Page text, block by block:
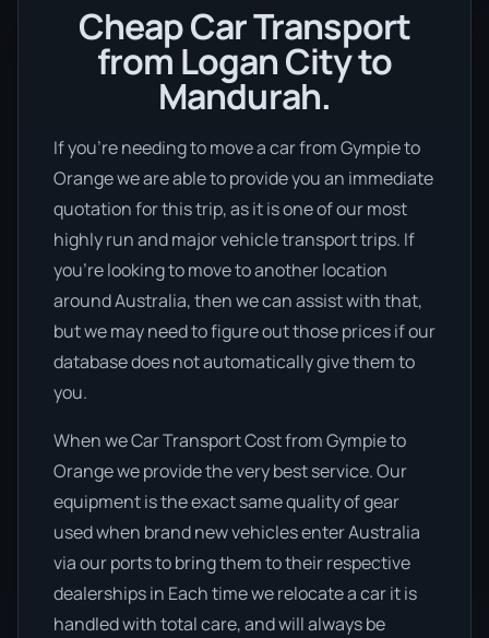
Cheap Car Transport
from Logan City to
Mandurah.
If you’re needing to move a car from Gympie to
Orange we are able to provide you an immediate
quotation for this trip, as it is one of our most
highly run and major vehicle transport trips. If
you’re looking to move to another location
around Australia, then we can assist with that,
but we may need to figure out those prices if our
database does not automatically give them to
you.
When we Car Transport Cost from Gympie to
Orange we provide the very best service. Our
equipment is the exact same quality of gear
used when brand new vehicles enter Australia
via our ports to bring them to their respective
dealerships in Each time we relocate a car it is
handled with total care, and will always be